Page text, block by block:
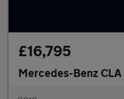
£16,795
Mercedes-Benz CLA